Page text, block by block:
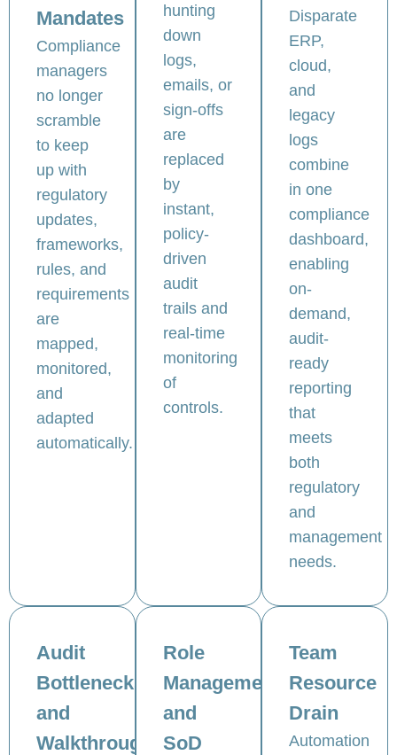
Mandates
Compliance
managers
no longer
scramble
to keep
up with
regulatory
updates,
frameworks,
rules, and
requirements
are
mapped,
monitored,
and
adapted
automatically.
hunting
down
logs,
emails, or
sign-offs
are
replaced
by
instant,
policy-
driven
audit
trails and
real-time
monitoring
of
controls.
Disparate
ERP,
cloud,
and
legacy
logs
combine
in one
compliance
dashboard,
enabling
on-
demand,
audit-
ready
reporting
that
meets
both
regulatory
and
management
needs.
Audit
Bottlenecks
and
Walkthrough
Role
Management
and
SoD
Team
Resource
Drain
Automation